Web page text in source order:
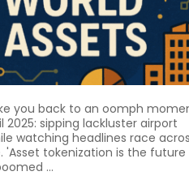
you back to an oomph
2025: sipping lackluster airport
watching headlines race
'Asset tokenization is the future
...